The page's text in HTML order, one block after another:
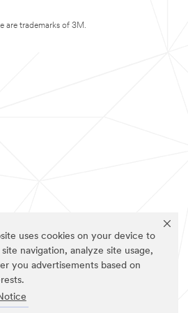
uses cookies on your device to
navigation, analyze site usage,
you advertisements based on
are trademarks of 3M.